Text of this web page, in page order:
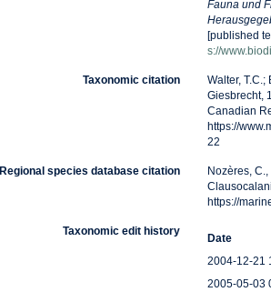
Fauna und
[published
s://
Taxonomic citation
Walter,
Giesbrecht,
Canadian
https://
22
Regional species database citation
Nozères,
https://
Taxonomic edit history
Date
2004-12-21
2005-05-03